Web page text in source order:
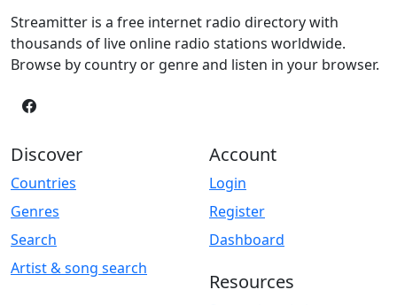
Streamitter is a free internet radio directory with
thousands of live online radio stations worldwide.
Browse by country or genre and listen in your browser.
Discover
Countries
Genres
Search
Artist & song search
Account
Login
Register
Dashboard
Resources